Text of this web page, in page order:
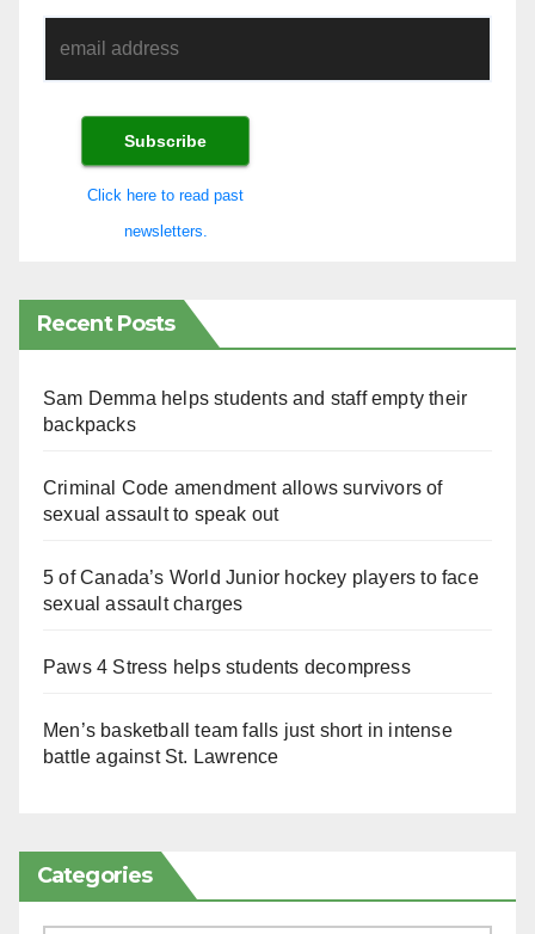
Click here to read past
newsletters.
Recent Posts
Sam Demma helps students and staff empty their
backpacks
Criminal Code amendment allows survivors of
sexual assault to speak out
5 of Canada’s World Junior hockey players to face
sexual assault charges
Paws 4 Stress helps students decompress
Men’s basketball team falls just short in intense
battle against St. Lawrence
Categories